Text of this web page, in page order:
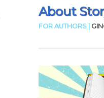
About
FOR AUTHORS |